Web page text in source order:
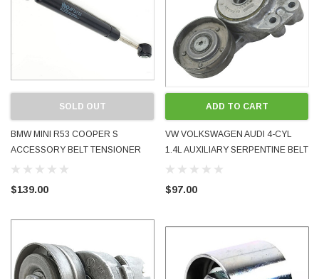
SOLD OUT
BMW MINI R53 COOPER S
ACCESSORY BELT TENSIONER
DAMPER PISTON SPRING BRAND
$139.00
ADD TO CART
VW VOLKSWAGEN AUDI 4-CYL
1.4L AUXILIARY SERPENTINE BELT
TENSIONER PULLEY USED OE
$97.00